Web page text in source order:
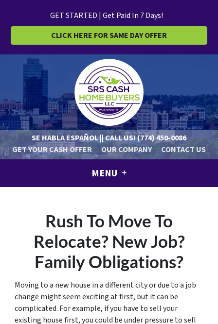
GET STARTED | Get Paid In 7 Days!
CLICK HERE FOR SAME DAY OFFER
SE HABLA ESPAÑOL || CALL US!(774) 450-0086
GET YOUR CASH OFFER
OUR COMPANY CONTACT US
MENU
Rush To Move To
Relocate? New Job?
Family Obligations?
Moving to a new house in a different city or due to a job
change might seem exciting at first, but it can be
complicated. For example, if you have to sell your
existing house first, you could be under pressure to sell